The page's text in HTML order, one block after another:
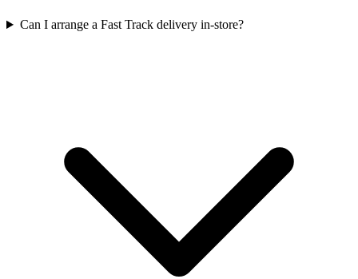
Can I arrange a Fast Track delivery in-store?